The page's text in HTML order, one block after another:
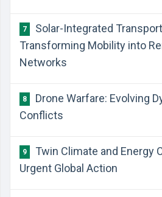
7
Solar-Integrated
Transforming Mobility into
Networks
8
Drone Warfare: Evolving
Conflicts
9
Twin Climate and Energy
Urgent Global Action